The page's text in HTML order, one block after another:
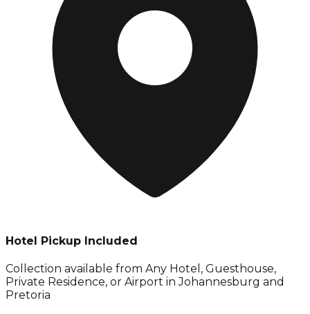
Hotel Pickup Included
Collection available from Any Hotel, Guesthouse,
Private Residence, or Airport in Johannesburg and
Pretoria